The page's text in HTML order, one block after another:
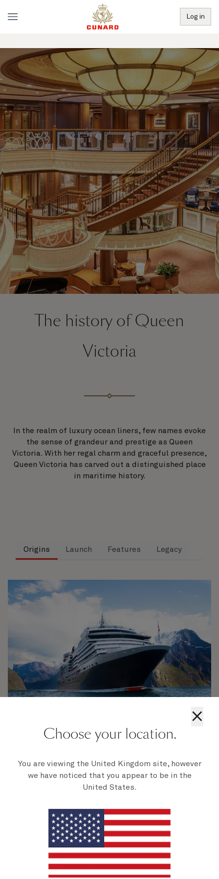
Log in
The history of Queen
Victoria
In the realm of luxury ocean liners, few names evoke
the sense of grandeur and prestige as Queen
Victoria. With her regal charm and graceful presence,
Queen Victoria has carved out a distinguished place
in maritime history.
Origins Launch Features Legacy
Beginnings and
construction
The genesis of Queen Victoria traces back to the
early 21st century. Like her sister ships before her,
Queen Victoria was conceived to marry
traditional luxury with modern amenities, catering
to guests seeking an unparalleled cruising
×
Choose your location.
You are viewing the United Kingdom site, however
we have noticed that you appear to be in the
United States.